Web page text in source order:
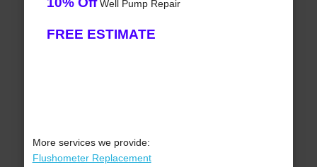
Well Pump Repair
FREE ESTIMATE
More services we provide:
Flushometer Replacement